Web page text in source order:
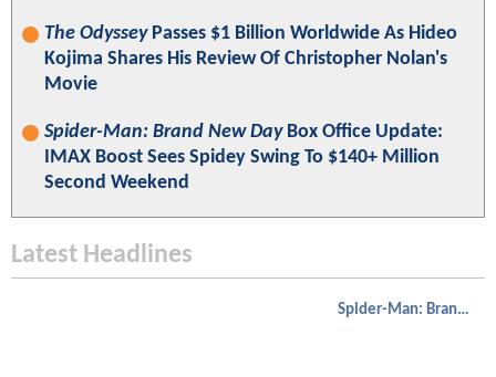
The OdysseyPasses $1 Billion Worldwide As Hideo
Kojima Shares His Review Of Christopher Nolan's
Movie
Spider-Man: Brand New DayBox Office Update:
IMAX Boost Sees Spidey Swing To $140+ Million
Second Weekend
Latest Headlines
Spider-Man: Brand New Day